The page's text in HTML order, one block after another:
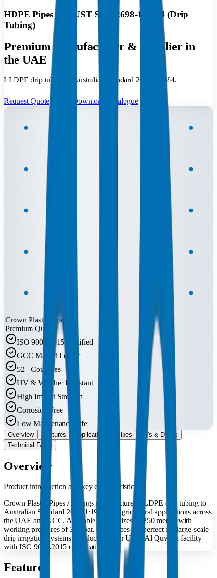
HDPE Pipes — AUST STD 2698-1:1984 (Drip
Tubing)
Premium Manufacturer & Supplier in
the UAE
LLDPE drip tubing to Australian Standard 2698-1:1984.
Request Quote Download Catalogue
Crown Plastic Pipes
Premium Quality
ISO 9001:2015 Certified
GCC Market Leader
52+ Countries
UV & Weather Resistant
High Impact Strength
Corrosion Free
Low Maintenance Life
Overview Features Applications Pipes
Do's & Don'ts
Technical FAQs
Overview
Product introduction and key characteristics
Crown Plastic Pipes / Fittings manufactures LLDPE drip tubing to
Australian Standard 2698-1:1984 for agricultural applications across
the UAE and GCC. Available in coil sizes of 250 meters with
working pressures of 3–4 bar, these pipes are perfect for large-scale
drip irrigation systems. Produced at our Umm Al Quwain facility
with ISO 9001:2015 certification.
Features